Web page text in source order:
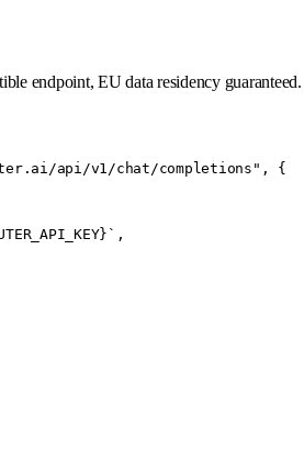
endpoint, EU data residency guaranteed.
api/v1/chat/completions", {